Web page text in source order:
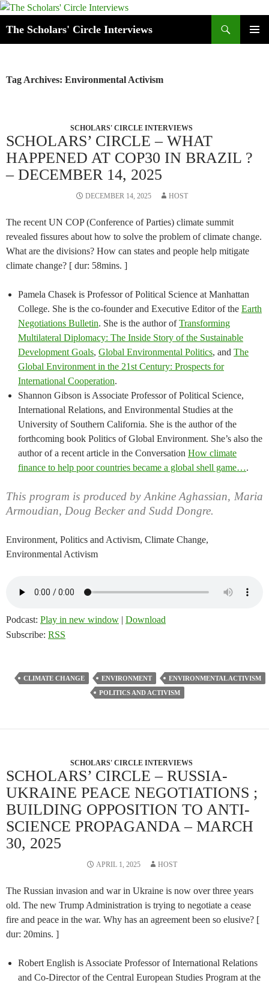
Skip
content
The Scholars' Circle Interviews
Tag Archives: Environmental Activism
SCHOLARS' CIRCLE INTERVIEWS
SCHOLARS’ CIRCLE – WHAT
HAPPENED AT COP30 IN BRAZIL ?
– DECEMBER 14, 2025
DECEMBER 14, 2025 HOST
The recent UN COP (Conference of Parties) climate summit
revealed fissures about how to solve the problem of climate change.
What are the divisions? How can states and people help mitigate
climate change? [ dur: 58mins. ]
Pamela Chasek is Professor of Political Science at Manhattan
College. She is the co-founder and Executive Editor of the Earth
Negotiations Bulletin. She is the author ofTransforming
Multilateral Diplomacy: The Inside Story of the Sustainable
Development Goals, Global Environmental Politics, and The
Global Environment in the 21st Century: Prospects for
International Cooperation.
Shannon Gibson is Associate Professor of Political Science,
International Relations, and Environmental Studies at the
University of Southern California. She is the author of the
forthcoming book Politics of Global Environment. She’s also the
author of a recent article in the Conversation How climate
finance to help poor countries became a global shell game….
This program is produced by Ankine Aghassian, Maria
Armoudian, Doug Becker and Sudd Dongre.
Environment, Politics and Activism, Climate Change,
Environmental Activism
Podcast: Play in new window | Download
Subscribe: RSS
CLIMATE CHANGE ENVIRONMENT
ENVIRONMENTAL ACTIVISM
POLITICS AND ACTIVISM
SCHOLARS' CIRCLE INTERVIEWS
SCHOLARS’ CIRCLE – RUSSIA-
UKRAINE PEACE NEGOTIATIONS ;
BUILDING OPPOSITION TO ANTI-
SCIENCE PROPAGANDA – MARCH
30, 2025
APRIL 1, 2025 HOST
The Russian invasion and war in Ukraine is now over three years
old. The new Trump Administration is trying to negotiate a cease
fire and peace in the war. Why has an agreement been so elusive? [
dur: 20mins. ]
Robert English is Associate Professor of International Relations
and Co-Director of the Central European Studies Program at the